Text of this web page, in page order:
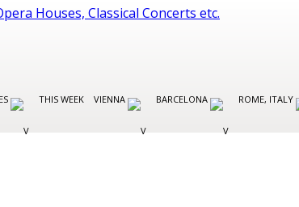
THIS WEEK VIENNA BARCELONA ROME, ITALY